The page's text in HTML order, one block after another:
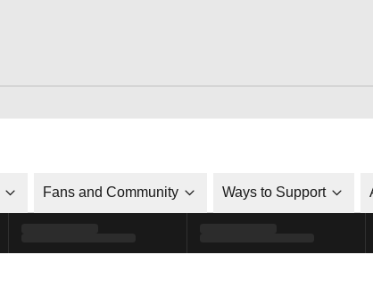
Fans and Community Ways to Support